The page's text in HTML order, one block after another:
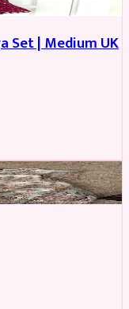
Set | Medium UK